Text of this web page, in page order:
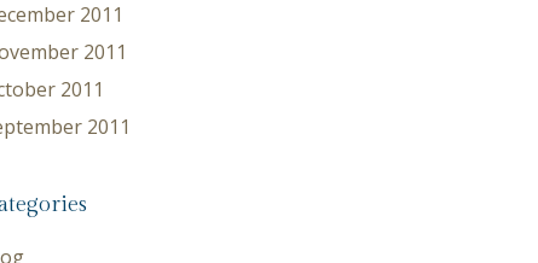
2011
2011
2011
2011